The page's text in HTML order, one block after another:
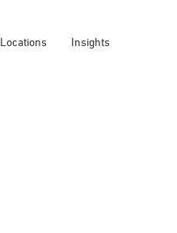
Locations Insights